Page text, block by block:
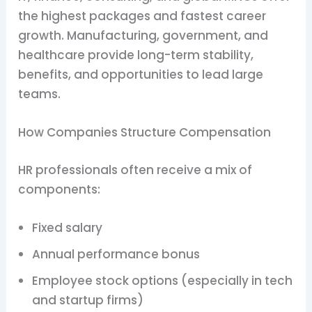
the highest packages and fastest career
growth. Manufacturing, government, and
healthcare provide long-term stability,
benefits, and opportunities to lead large
teams.
How Companies Structure Compensation
HR professionals often receive a mix of
components:
Fixed salary
Annual performance bonus
Employee stock options (especially in tech
and startup firms)